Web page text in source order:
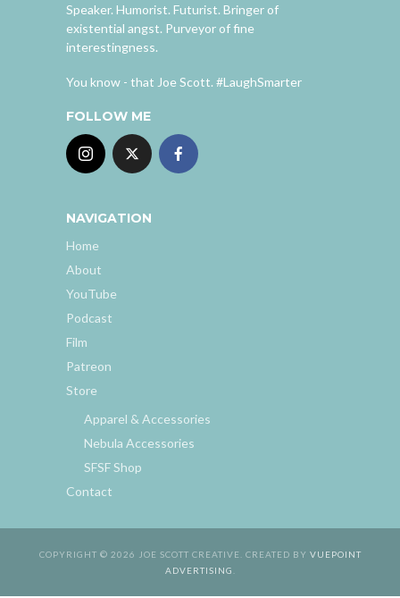
Speaker. Humorist. Futurist. Bringer of
existential angst. Purveyor of fine
interestingness.
You know - that Joe Scott. #LaughSmarter
FOLLOW ME
NAVIGATION
Home
About
YouTube
Podcast
Film
Patreon
Store
Apparel & Accessories
Nebula Accessories
SFSF Shop
Contact
COPYRIGHT © 2026 JOE SCOTT CREATIVE. CREATED BY VUEPOINT
ADVERTISING